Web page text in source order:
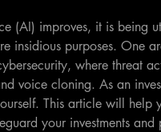
(AI) improves, it is being
insidious purposes. One
where threat
voice cloning. As an
This article will help
your investments and